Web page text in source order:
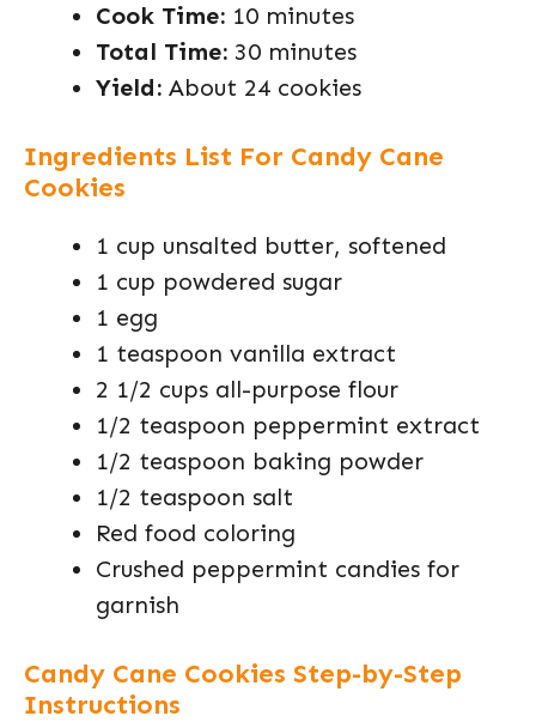
Cook Time: 10 minutes
Total Time: 30 minutes
Yield: About 24 cookies
Ingredients List For Candy Cane
Cookies
1 cup unsalted butter, softened
1 cup powdered sugar
1 egg
1 teaspoon vanilla extract
2 1/2 cups all-purpose flour
1/2 teaspoon peppermint extract
1/2 teaspoon baking powder
1/2 teaspoon salt
Red food coloring
Crushed peppermint candies for
garnish
Candy Cane Cookies Step-by-Step
Instructions